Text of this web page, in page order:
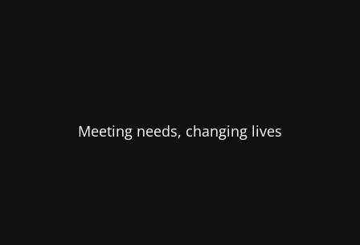
Meeting needs, changing lives